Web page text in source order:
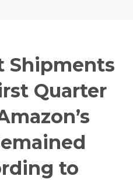
Shipments
Quarter
to